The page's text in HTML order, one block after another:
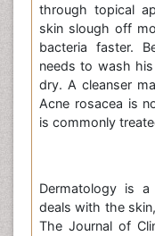
through topical
skin slough off
bacteria faster.
needs to wash
dry. A cleanser
Acne rosacea is
is commonly
Dermatology is
deals with the
The Journal of